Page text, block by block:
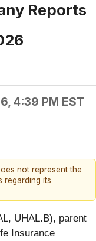
Reports
4:39 PM EST
not represent the
regarding its
UHAL.B), parent
Insurance